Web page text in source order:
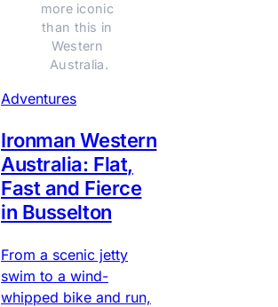
more iconic
than this in
Western
Australia.
Adventures
Ironman Western
Australia: Flat,
Fast and Fierce
in Busselton
From a scenic jetty
swim to a wind-
whipped bike and run,